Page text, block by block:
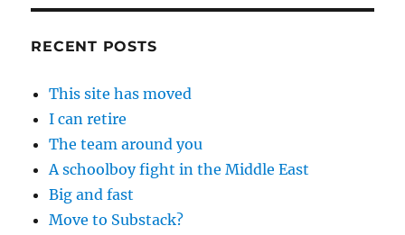
RECENT POSTS
This site has moved
I can retire
The team around you
A schoolboy fight in the Middle East
Big and fast
Move to Substack?